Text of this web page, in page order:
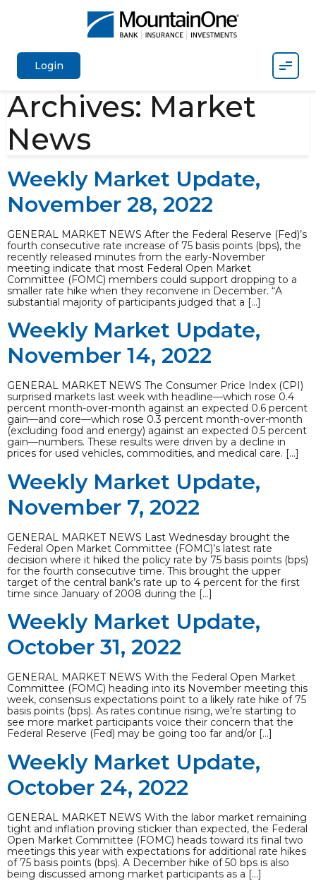
Login
Archives: Market
News
Weekly Market Update,
November 28, 2022
GENERAL MARKET NEWS After the Federal Reserve (Fed)’s
fourth consecutive rate increase of 75 basis points (bps), the
recently released minutes from the early-November
meeting indicate that most Federal Open Market
Committee (FOMC) members could support dropping to a
smaller rate hike when they reconvene in December. “A
substantial majority of participants judged that a […]
Weekly Market Update,
November 14, 2022
GENERAL MARKET NEWS The Consumer Price Index (CPI)
surprised markets last week with headline—which rose 0.4
percent month-over-month against an expected 0.6 percent
gain—and core—which rose 0.3 percent month-over-month
(excluding food and energy) against an expected 0.5 percent
gain—numbers. These results were driven by a decline in
prices for used vehicles, commodities, and medical care. […]
Weekly Market Update,
November 7, 2022
GENERAL MARKET NEWS Last Wednesday brought the
Federal Open Market Committee (FOMC)’s latest rate
decision where it hiked the policy rate by 75 basis points (bps)
for the fourth consecutive time. This brought the upper
target of the central bank’s rate up to 4 percent for the first
time since January of 2008 during the […]
Weekly Market Update,
October 31, 2022
GENERAL MARKET NEWS With the Federal Open Market
Committee (FOMC) heading into its November meeting this
week, consensus expectations point to a likely rate hike of 75
basis points (bps). As rates continue rising, we’re starting to
see more market participants voice their concern that the
Federal Reserve (Fed) may be going too far and/or […]
Weekly Market Update,
October 24, 2022
GENERAL MARKET NEWS With the labor market remaining
tight and inflation proving stickier than expected, the Federal
Open Market Committee (FOMC) heads toward its final two
meetings this year with expectations for additional rate hikes
of 75 basis points (bps). A December hike of 50 bps is also
being discussed among market participants as a […]